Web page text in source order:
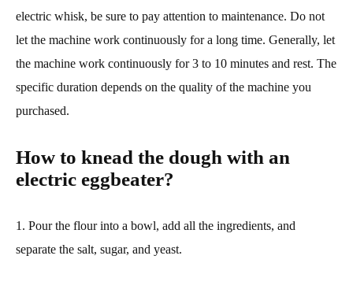
electric whisk, be sure to pay attention to maintenance. Do not
let the machine work continuously for a long time. Generally, let
the machine work continuously for 3 to 10 minutes and rest. The
specific duration depends on the quality of the machine you
purchased.
How to knead the dough with an
electric eggbeater?
1. Pour the flour into a bowl, add all the ingredients, and
separate the salt, sugar, and yeast.